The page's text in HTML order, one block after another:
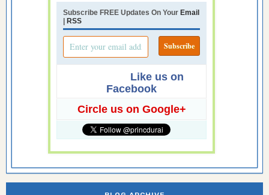
Subscribe FREE Updates On Your Email
RSS
Like us on
Facebook
Circle us on Google+